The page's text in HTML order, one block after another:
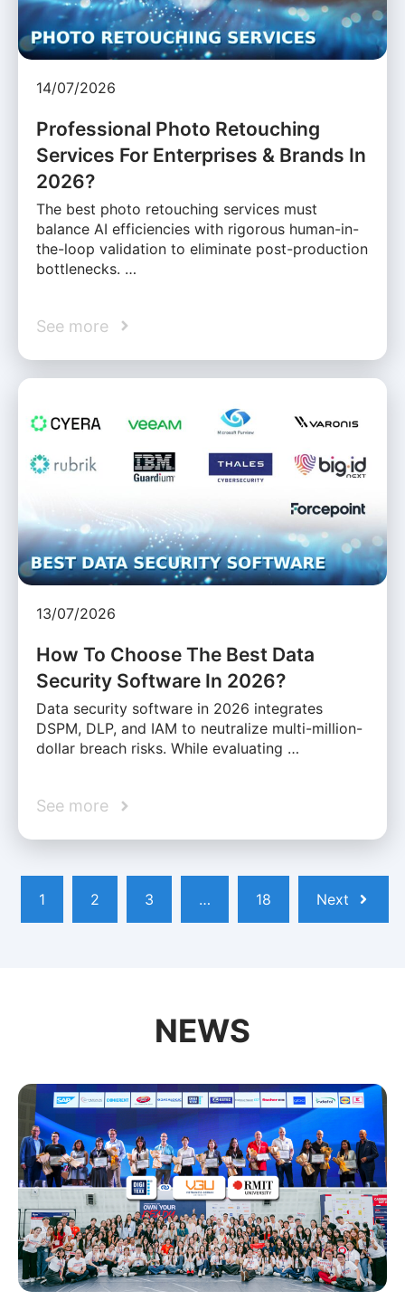
14/07/2026
Professional Photo Retouching
Services For Enterprises & Brands In
2026?
The best photo retouching services must
balance AI efficiencies with rigorous human-in-
the-loop validation to eliminate post-production
bottlenecks. …
See more
13/07/2026
How To Choose The Best Data
Security Software In 2026?
Data security software in 2026 integrates
DSPM, DLP, and IAM to neutralize multi-million-
dollar breach risks. While evaluating …
See more
1 2 3 … 18 Next
NEWS